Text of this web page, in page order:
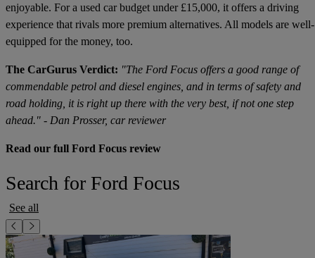
enjoyable. For a used car budget under £15,000, it offers a driving
experience that rivals more premium alternatives. All models are well-
equipped for the money, too.
The CarGurus Verdict: "The Ford Focus offers a good range of
commendable petrol and diesel engines, and in terms of safety and
road holding, it is right up there with the very best, if not one step
ahead." - Dan Prosser, car reviewer
Read our full Ford Focus review
Search for Ford Focus
See all